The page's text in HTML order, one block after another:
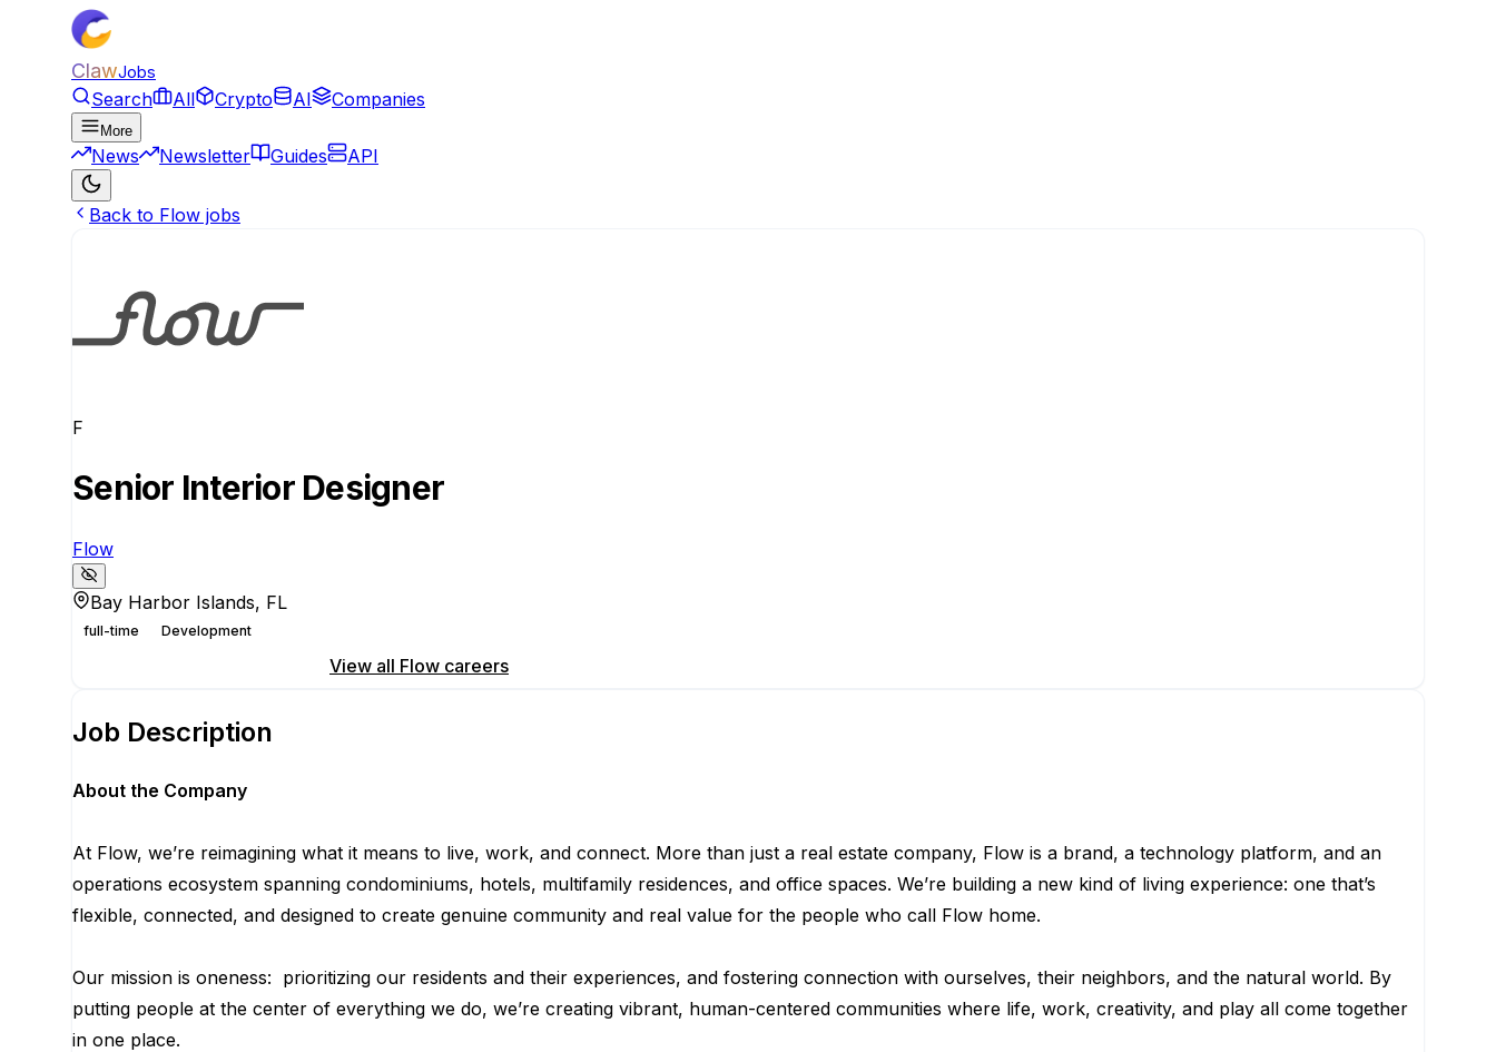
ClawJobs
Search All Crypto AI Companies
More
News Newsletter Guides API
Back to Flow jobs
F
Senior Interior Designer
Flow
Bay Harbor Islands, FL
full-time Development
View all Flow careers
Job Description
About the Company
At Flow, we’re reimagining what it means to live, work, and connect. More than just a real estate company, Flow is a brand, a technology platform, and an
operations ecosystem spanning condominiums, hotels, multifamily residences, and office spaces. We’re building a new kind of living experience: one that’s
flexible, connected, and designed to create genuine community and real value for the people who call Flow home.
Our mission is oneness: prioritizing our residents and their experiences, and fostering connection with ourselves, their neighbors, and the natural world. By
putting people at the center of everything we do, we’re creating vibrant, human-centered communities where life, work, creativity, and play all come together
in one place.